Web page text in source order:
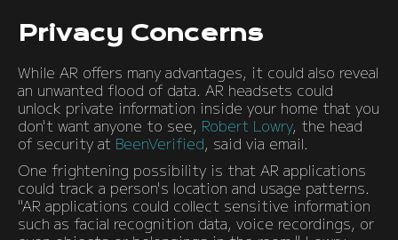
Privacy Concerns
While AR offers many advantages, it could also reveal
an unwanted flood of data. AR headsets could
unlock private information inside your home that you
don't want anyone to see, Robert Lowry, the head
of security at BeenVerified, said via email.
One frightening possibility is that AR applications
could track a person's location and usage patterns.
"AR applications could collect sensitive information
such as facial recognition data, voice recordings, or